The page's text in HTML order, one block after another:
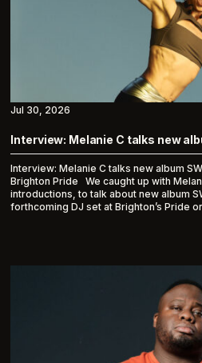
Interview: Melanie C talks new
Interview: Melanie C talks new album
Brighton Pride We caught up with
introductions, to talk about new album
forthcoming DJ set at Brighton’s Pride
Jul 30, 2026